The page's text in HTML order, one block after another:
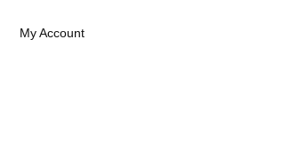
My Account